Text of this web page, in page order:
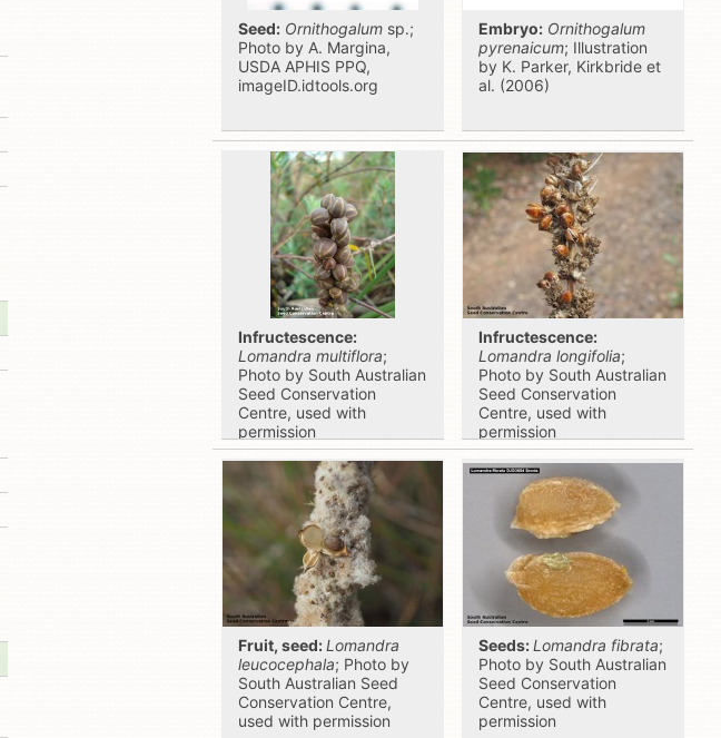
Seed: Ornithogalum sp.;
Photo by A. Margina,
USDA APHIS PPQ,
imageID.idtools.org
Embryo: Ornithogalum
pyrenaicum; Illustration
by K. Parker, Kirkbride et
al. (2006)
Infructescence:
Lomandra multiflora;
Photo by South Australian
Seed Conservation
Centre, used with
permission
Infructescence:
Lomandra longifolia;
Photo by South Australian
Seed Conservation
Centre, used with
permission
Fruit, seed:Lomandra
leucocephala; Photo by
South Australian Seed
Conservation Centre,
used with permission
Seeds:Lomandra fibrata;
Photo by South Australian
Seed Conservation
Centre, used with
permission